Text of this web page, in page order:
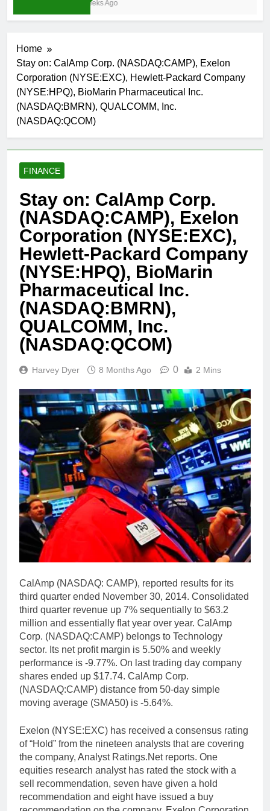
3 Weeks Ago
Home
Stay on: CalAmp Corp. (NASDAQ:CAMP), Exelon
Corporation (NYSE:EXC), Hewlett-Packard Company
(NYSE:HPQ), BioMarin Pharmaceutical Inc.
(NASDAQ:BMRN), QUALCOMM, Inc.
(NASDAQ:QCOM)
FINANCE
Stay on: CalAmp Corp.
(NASDAQ:CAMP), Exelon
Corporation (NYSE:EXC),
Hewlett-Packard Company
(NYSE:HPQ), BioMarin
Pharmaceutical Inc.
(NASDAQ:BMRN),
QUALCOMM, Inc.
(NASDAQ:QCOM)
Harvey Dyer 8 Months Ago 0 2 Mins
CalAmp (NASDAQ: CAMP), reported results for its
third quarter ended November 30, 2014. Consolidated
third quarter revenue up 7% sequentially to $63.2
million and essentially flat year over year. CalAmp
Corp. (NASDAQ:CAMP) belongs to Technology
sector. Its net profit margin is 5.50% and weekly
performance is -9.77%. On last trading day company
shares ended up $17.74. CalAmp Corp.
(NASDAQ:CAMP) distance from 50-day simple
moving average (SMA50) is -5.64%.
Exelon (NYSE:EXC) has received a consensus rating
of “Hold” from the nineteen analysts that are covering
the company, Analyst Ratings.Net reports. One
equities research analyst has rated the stock with a
sell recommendation, seven have given a hold
recommendation and eight have issued a buy